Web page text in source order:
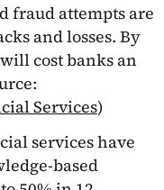
fraud attempts are
and losses. By
cost banks an
Services)
services have
based